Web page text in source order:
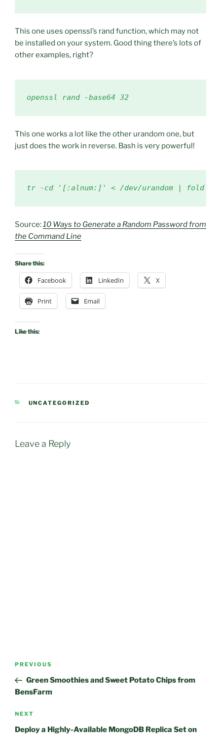
This one uses openssl’s rand function, which may not
be installed on your system. Good thing there’s lots of
other examples, right?
openssl rand -base64 32
This one works a lot like the other urandom one, but
just does the work in reverse. Bash is very powerful!
tr -cd '[:alnum:]' < /dev/urandom | fold -
Source:10 Ways to Generate a Random Password from
the Command Line
Share this:
Facebook LinkedIn X
Print Email
Like this:
CATEGORIES
UNCATEGORIZED
Leave a Reply
Post
Previous
Post
PREVIOUS
Green Smoothies and Sweet Potato Chips from
BensFarm
Next
Post
NEXT
Deploy a Highly-Available MongoDB Replica Set on